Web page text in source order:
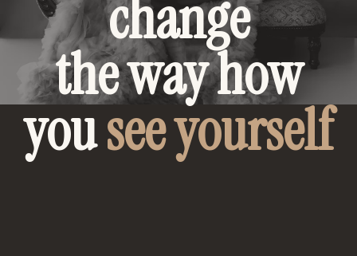
change
the way how
yousee yourself